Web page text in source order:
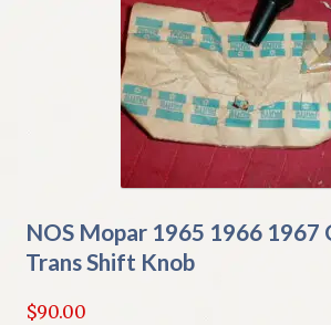
NOS Mopar 1965 1966 1967
Trans Shift Knob
$90.00